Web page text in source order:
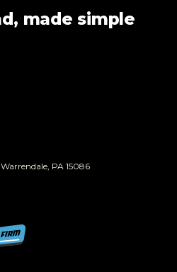
made simple
PA 15086